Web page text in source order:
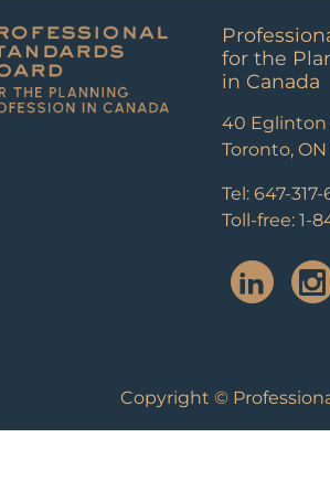
for the
in Canada
40 Eglinton
Toronto,
Tel: 647-
Toll-free: 1-
Copyright ©